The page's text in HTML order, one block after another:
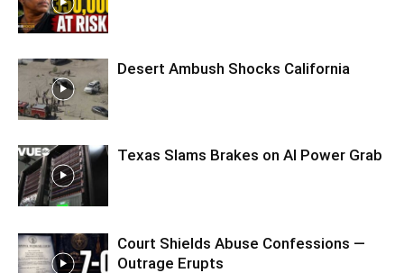
Desert Ambush Shocks California
Texas Slams Brakes on AI Power Grab
Court Shields Abuse Confessions —
Outrage Erupts